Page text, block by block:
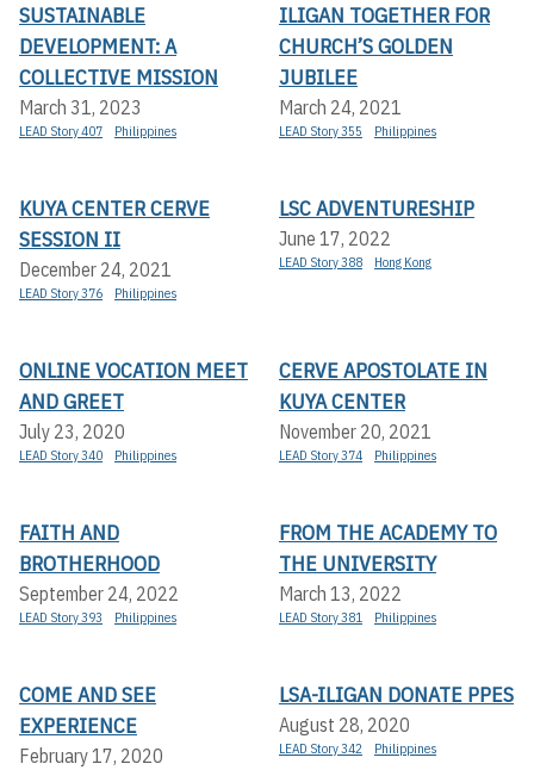
SUSTAINABLE
DEVELOPMENT: A
COLLECTIVE MISSION
March 31, 2023
LEAD Story 407 Philippines
ILIGAN TOGETHER FOR
CHURCH’S GOLDEN
JUBILEE
March 24, 2021
LEAD Story 355 Philippines
KUYA CENTER CERVE
SESSION II
December 24, 2021
LEAD Story 376 Philippines
LSC ADVENTURESHIP
June 17, 2022
LEAD Story 388 Hong Kong
ONLINE VOCATION MEET
AND GREET
July 23, 2020
LEAD Story 340 Philippines
CERVE APOSTOLATE IN
KUYA CENTER
November 20, 2021
LEAD Story 374 Philippines
FAITH AND
BROTHERHOOD
September 24, 2022
LEAD Story 393 Philippines
FROM THE ACADEMY TO
THE UNIVERSITY
March 13, 2022
LEAD Story 381 Philippines
COME AND SEE
EXPERIENCE
February 17, 2020
LSA-ILIGAN DONATE PPES
August 28, 2020
LEAD Story 342 Philippines